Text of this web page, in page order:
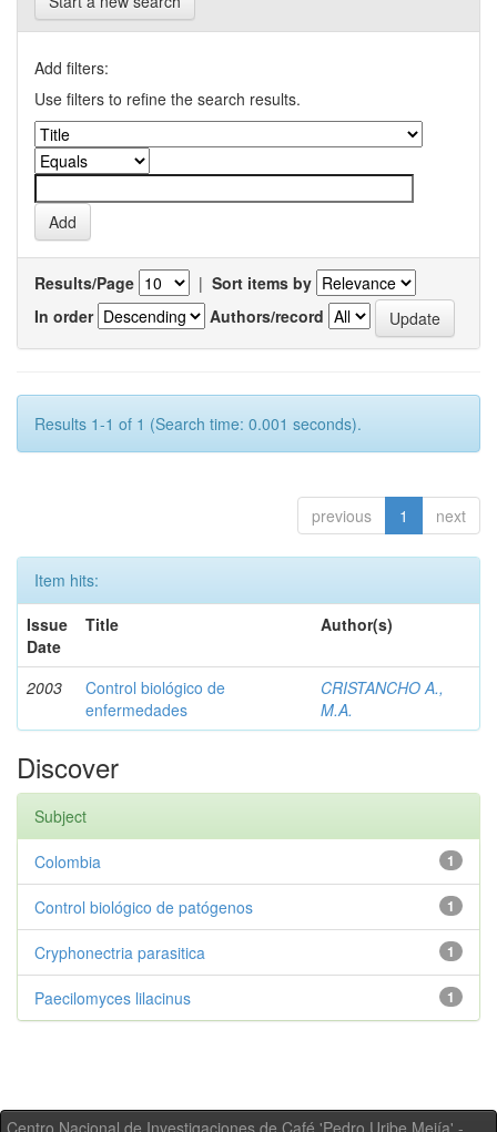
Add filters:
Use filters to refine the search results.
Results/Page | Sort items by
In order
Authors/record
Results 1-1 of 1 (Search time: 0.001 seconds).
previous 1 next
Item hits:
Issue
Date
Title Author(s)
2003
Control biológico de
enfermedades
CRISTANCHO A.,
M.A.
Discover
Subject
1
Colombia
1
Control biológico de patógenos
1
Cryphonectria parasitica
1
Paecilomyces lilacinus
Centro Nacional de Investigaciones de Café 'Pedro Uribe Mejía' -